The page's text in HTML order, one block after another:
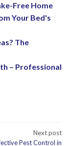
Free Home
Your Bed's
The
– Professional
Next post
Pest Control in